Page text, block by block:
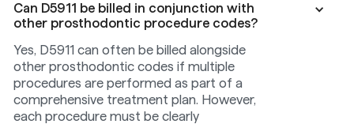
Can D5911 be billed in conjunction with
other prosthodontic procedure codes?
Yes, D5911 can often be billed alongside
other prosthodontic codes if multiple
procedures are performed as part of a
comprehensive treatment plan. However,
each procedure must be clearly